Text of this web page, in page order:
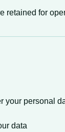
retained for
your personal
data